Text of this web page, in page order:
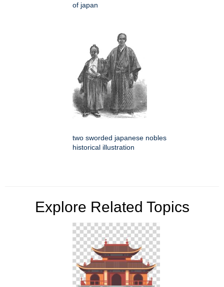
of japan
two sworded japanese nobles
historical illustration
Explore Related Topics